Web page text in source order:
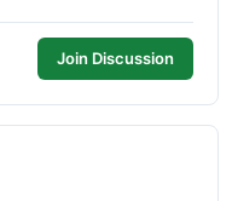
Join Discussion